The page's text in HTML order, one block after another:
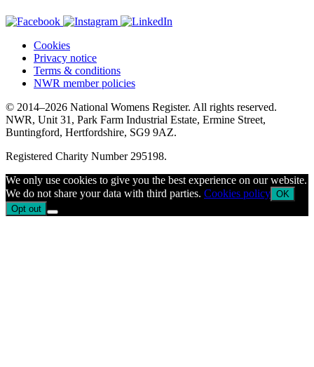
Cookies
Privacy notice
Terms & conditions
NWR member policies
© 2014–2026 National Womens Register. All rights reserved.
NWR, Unit 31, Park Farm Industrial Estate, Ermine Street,
Buntingford, Hertfordshire, SG9 9AZ.
Registered Charity Number 295198.
We only use cookies to give you the best experience on our website.
We do not share your data with third parties. Cookies policy OK
Opt out